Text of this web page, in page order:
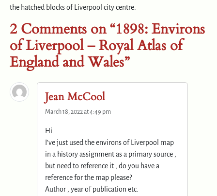
the hatched blocks of Liverpool city centre.
2 Comments on “1898: Environs
of Liverpool – Royal Atlas of
England and Wales”
Jean McCool
March 18, 2022 at 4:49 pm
Hi.
I’ve just used the environs of Liverpool map
in a history assignment as a primary source ,
but need to reference it , do you have a
reference for the map please?
Author , year of publication etc.